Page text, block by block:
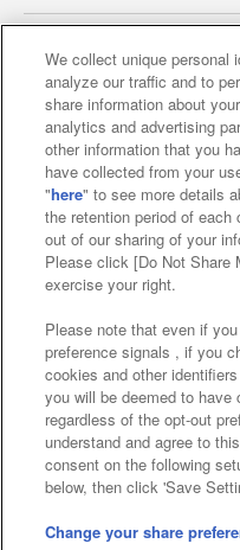
Affiliate Sustainability
Web accessibility
Together with
About
Customer
Frequently
©Bandai
©Bandai
We collect unique
analyze our traffic and to
share information about
analytics and advertising
other information that you
have collected from your
"here" to see more details
the retention period of
out of our sharing of your
Please click [Do Not Share
exercise your right.
Please note that even if
preference signals , if you
cookies and other
you will be deemed to have
regardless of the opt-out
understand and agree to
consent on the following
below, then click 'Save
Change your share